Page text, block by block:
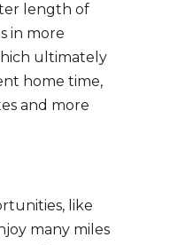
length of
in more
ultimately
home time,
and more
like
many miles